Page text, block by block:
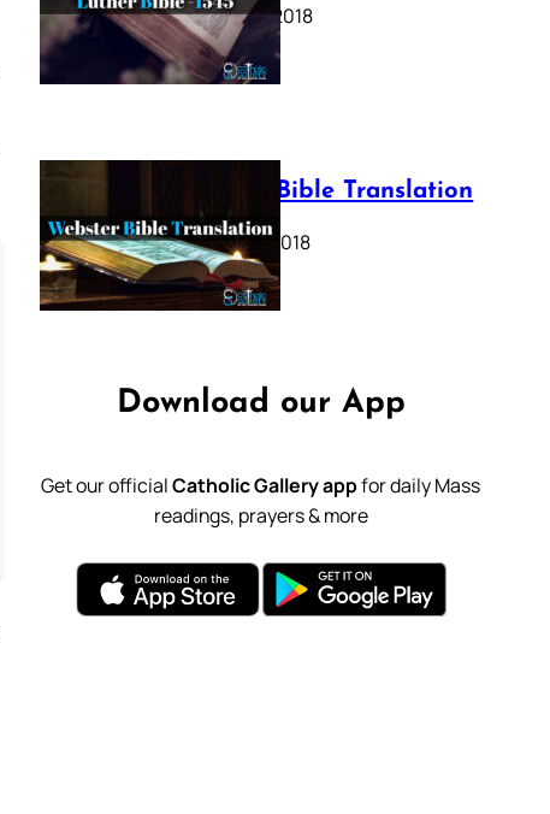
October 17, 2018
Webster Bible Translation
October 11, 2018
Download our App
Get our officialCatholic Gallery appfor daily Mass
readings, prayers & more